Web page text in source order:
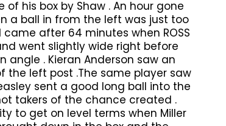
his box by Shaw . An hour gone
a ball in from the left was just too
after 64 minutes when ROSS
went slightly wide right before
. Kieran Anderson saw an
left post .The same player saw
sent a good long ball into the
takers of the chance created .
to get on level terms when Miller